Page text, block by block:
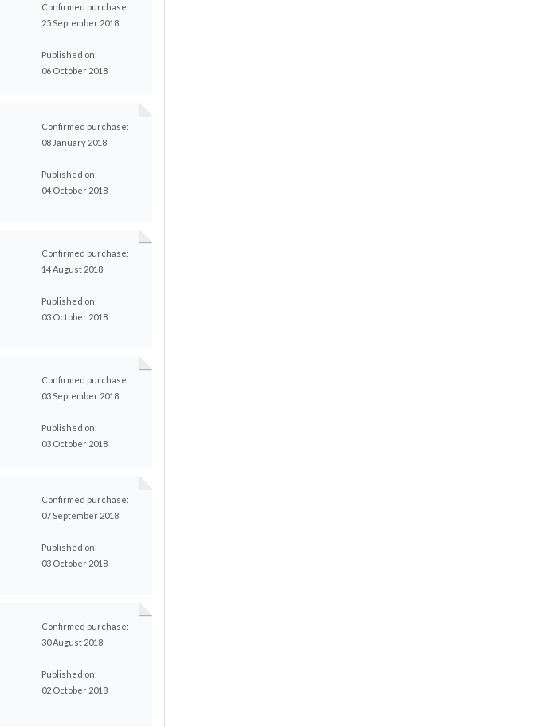
Confirmed purchase:
25 September 2018
Published on:
06 October 2018
Confirmed purchase:
08 January 2018
Published on:
04 October 2018
Confirmed purchase:
14 August 2018
Published on:
03 October 2018
Confirmed purchase:
03 September 2018
Published on:
03 October 2018
Confirmed purchase:
07 September 2018
Published on:
03 October 2018
Confirmed purchase:
30 August 2018
Published on:
02 October 2018